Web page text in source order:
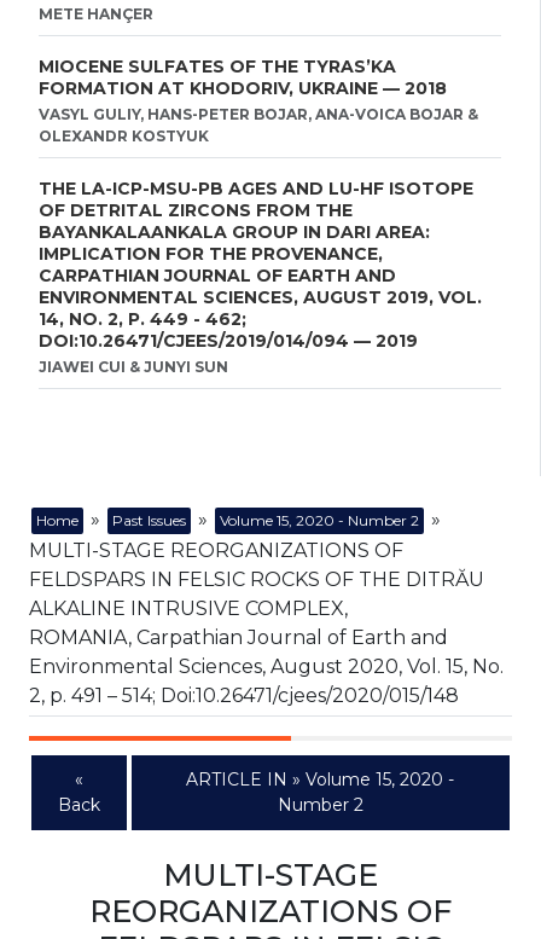
METE HANÇER
MIOCENE SULFATES OF THE TYRAS’KA
FORMATION AT KHODORIV, UKRAINE — 2018
VASYL GULIY, HANS-PETER BOJAR, ANA-VOICA BOJAR &
OLEXANDR KOSTYUK
THE LA-ICP-MSU-PB AGES AND LU-HF ISOTOPE
OF DETRITAL ZIRCONS FROM THE
BAYANKALAANKALA GROUP IN DARI AREA:
IMPLICATION FOR THE PROVENANCE,
CARPATHIAN JOURNAL OF EARTH AND
ENVIRONMENTAL SCIENCES, AUGUST 2019, VOL.
14, NO. 2, P. 449 - 462;
DOI:10.26471/CJEES/2019/014/094 — 2019
JIAWEI CUI & JUNYI SUN
Home » Past Issues » Volume 15, 2020 - Number 2
»
MULTI-STAGE REORGANIZATIONS OF
FELDSPARS IN FELSIC ROCKS OF THE DITRĂU
ALKALINE INTRUSIVE COMPLEX,
ROMANIA, Carpathian Journal of Earth and
Environmental Sciences, August 2020, Vol. 15, No.
2, p. 491 – 514; Doi:10.26471/cjees/2020/015/148
«
Back
ARTICLE IN » Volume 15, 2020 -
Number 2
MULTI-STAGE
REORGANIZATIONS OF